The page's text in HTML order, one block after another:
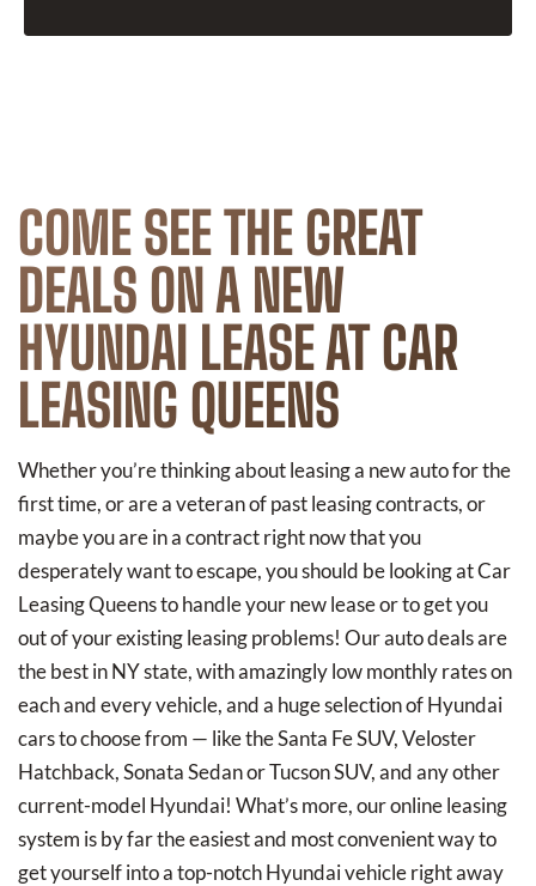
COME SEE THE GREAT
DEALS ON A NEW
HYUNDAI LEASE AT CAR
LEASING QUEENS
Whether you’re thinking about leasing a new auto for the
first time, or are a veteran of past leasing contracts, or
maybe you are in a contract right now that you
desperately want to escape, you should be looking at Car
Leasing Queens to handle your new lease or to get you
out of your existing leasing problems! Our auto deals are
the best in NY state, with amazingly low monthly rates on
each and every vehicle, and a huge selection of Hyundai
cars to choose from — like the Santa Fe SUV, Veloster
Hatchback, Sonata Sedan or Tucson SUV, and any other
current-model Hyundai! What’s more, our online leasing
system is by far the easiest and most convenient way to
get yourself into a top-notch Hyundai vehicle right away